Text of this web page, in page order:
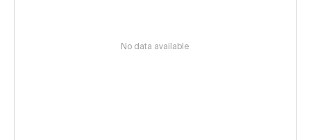
No data available